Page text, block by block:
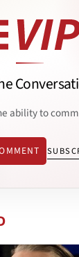
ability to